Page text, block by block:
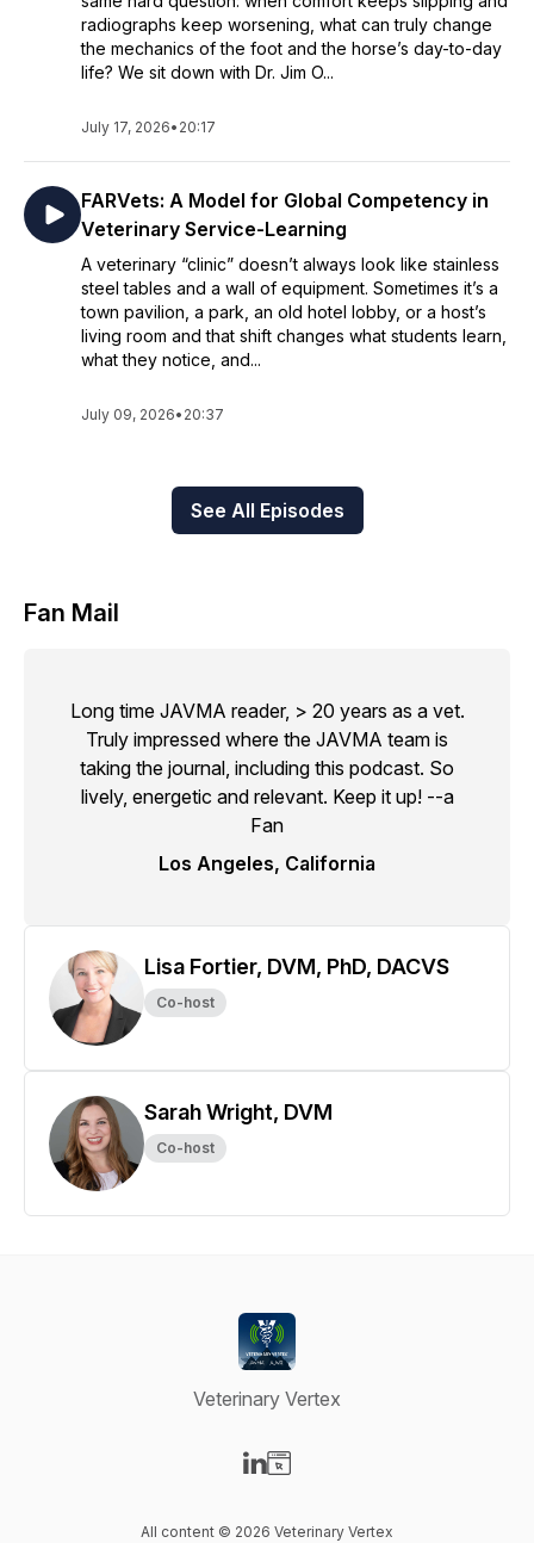
radiographs keep worsening, what can truly change
the mechanics of the foot and the horse’s day-to-day
life? We sit down with Dr. Jim O...
July 17, 2026• 20:17
FARVets: A Model for Global Competency in
Veterinary Service-Learning
A veterinary “clinic” doesn’t always look like stainless
steel tables and a wall of equipment. Sometimes it’s a
town pavilion, a park, an old hotel lobby, or a host’s
living room and that shift changes what students learn,
what they notice, and...
July 09, 2026• 20:37
See All Episodes
Fan Mail
Long time JAVMA reader, > 20 years as a vet.
Truly impressed where the JAVMA team is
taking the journal, including this podcast. So
lively, energetic and relevant. Keep it up! --a
Fan
Los Angeles, California
Lisa Fortier, DVM, PhD, DACVS
Co-host
Sarah Wright, DVM
Co-host
Veterinary Vertex
All content © 2026 Veterinary Vertex